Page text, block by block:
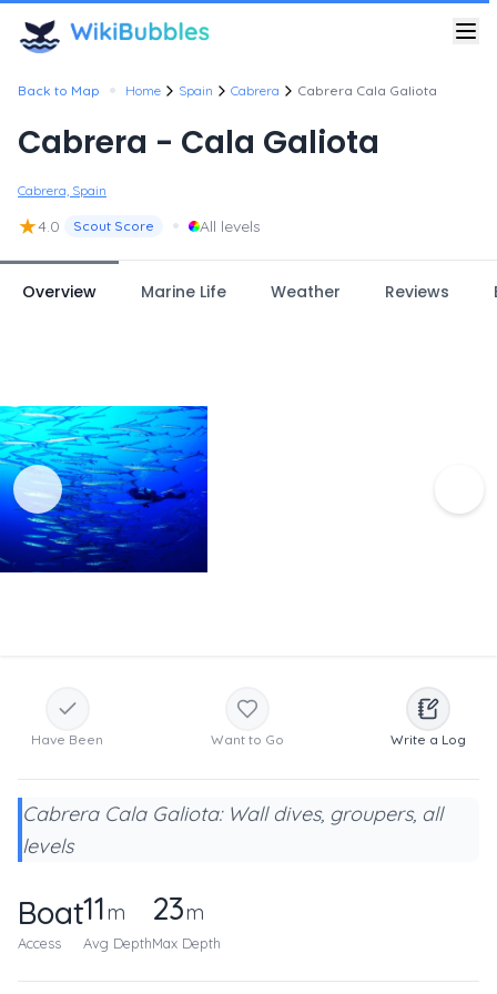
Back to Map • Home Spain Cabrera Cabrera Cala Galiota
Cabrera - Cala Galiota
Cabrera, Spain
★4.0 Scout Score • All levels
Overview Marine Life Weather Reviews
Have Been Want to Go Write a Log
Cabrera Cala Galiota: Wall dives, groupers, all
levels
Boat
Access
11m
Avg Depth
23m
Max Depth